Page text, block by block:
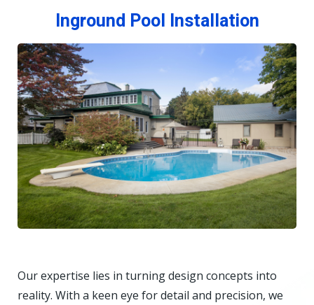
Inground Pool Installation
Our expertise lies in turning design concepts into
reality. With a keen eye for detail and precision, we